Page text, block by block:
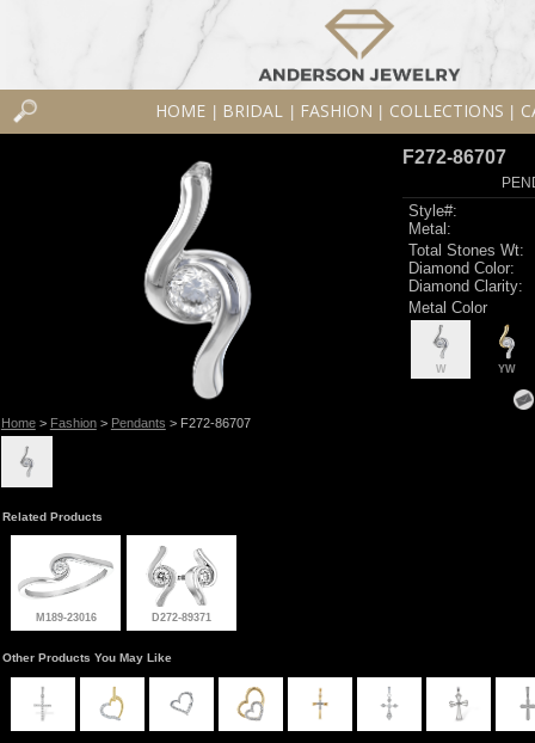
HOME BRIDAL FASHION COLLECTIONS
Home> Fashion> Pendants > F272-86707
F272-86707
Style#:
Metal:
Total Stones Wt:
Diamond Color:
Diamond Clarity:
Metal Color
W YW
Related Products
M189-23016 D272-89371
Other Products You May Like